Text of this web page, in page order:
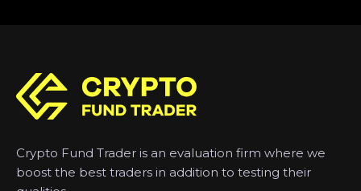
Crypto Fund Trader is an evaluation firm where we
boost the best traders in addition to testing their